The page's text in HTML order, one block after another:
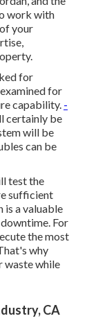
work with
your
for
for
capability. -
certainly be
will be
can be
test the
sufficient
is a valuable
For
the most
why
waste while
CA